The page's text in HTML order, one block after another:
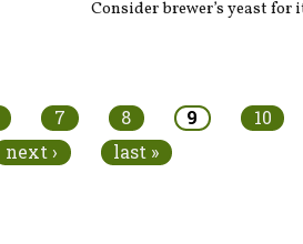
Consider brewer’s yeast
7 8 9 10
next ›
last »